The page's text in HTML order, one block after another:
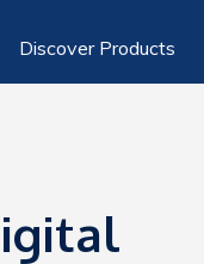
Discover Products